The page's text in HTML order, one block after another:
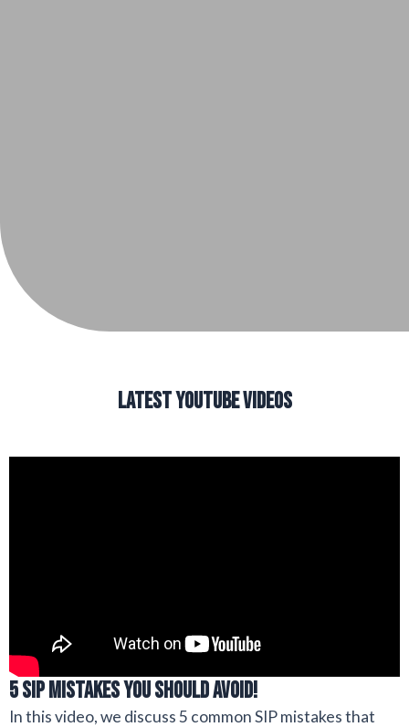
LATEST YOUTUBE VIDEOS
5 SIP Mistakes You Should Avoid!
In this video, we discuss 5 common SIP mistakes that